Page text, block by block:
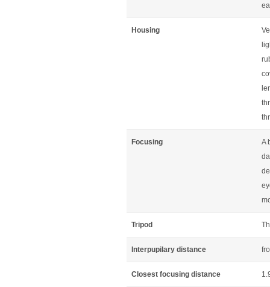
Housing
Focusing
A
Tripod
Interpupilary distance
Closest focusing distance